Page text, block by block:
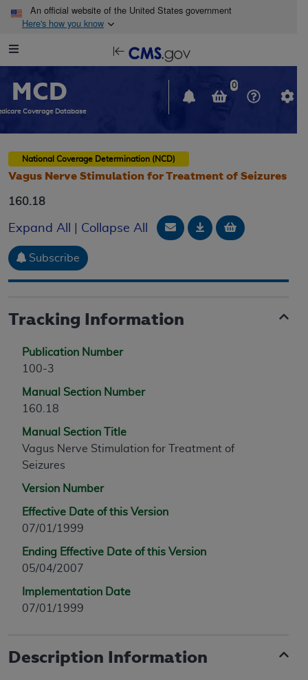
Skip to main content
An official website of the United States government
Here's how you know
Navigation
in
window
MCD
Coverage Database
0
National Coverage Determination (NCD)
Vagus Nerve Stimulation for Treatment of Seizures
160.18
Expand All Collapse All Email Document
DownloadAdd to
Subscribe
Tracking Information
Publication Number
100-3
Manual Section Number
160.18
Manual Section Title
Vagus Nerve Stimulation for Treatment of
Seizures
Version Number
Effective Date of this Version
07/01/1999
Ending Effective Date of this Version
05/04/2007
Implementation Date
07/01/1999
Description Information